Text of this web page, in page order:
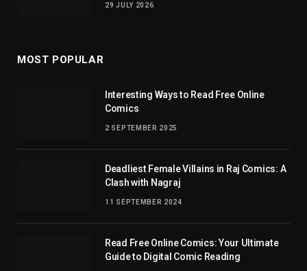
29 JULY 2026
MOST POPULAR
Interesting Ways to Read Free Online
Comics
2 SEPTEMBER 2025
Deadliest Female Villains in Raj Comics: A
Clash with Nagraj
11 SEPTEMBER 2024
Read Free Online Comics: Your Ultimate
Guide to Digital Comic Reading